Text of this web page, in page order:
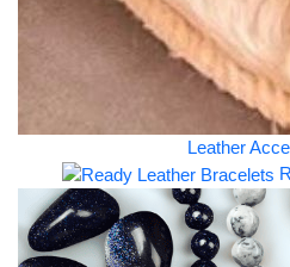
Leather